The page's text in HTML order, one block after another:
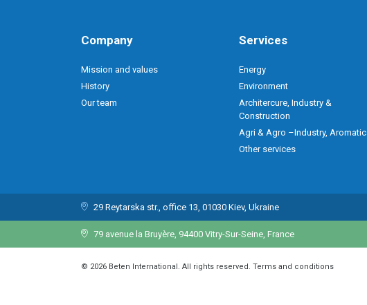
Company
Mission and values
History
Our team
Services
Energy
Environment
Architercure, Industry &
Construction
Agri & Agro –Industry, Aromatic
Other services
29 Reytarska str., office 13, 01030 Kiev, Ukraine
79 avenue la Bruyère, 94400 Vitry-Sur-Seine, France
© 2026 Beten International. All rights reserved. Terms and conditions